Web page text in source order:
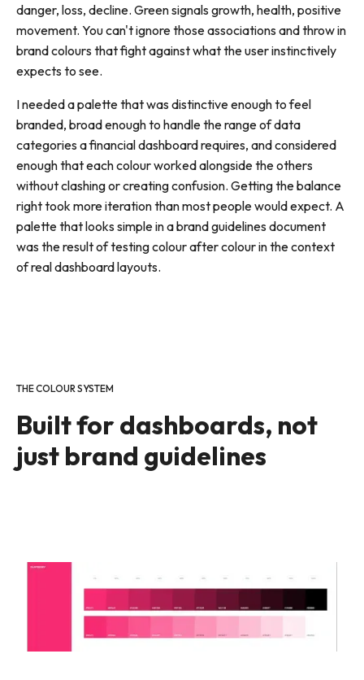
danger, loss, decline. Green signals growth, health, positive
movement. You can't ignore those associations and throw in
brand colours that fight against what the user instinctively
expects to see.
I needed a palette that was distinctive enough to feel
branded, broad enough to handle the range of data
categories a financial dashboard requires, and considered
enough that each colour worked alongside the others
without clashing or creating confusion. Getting the balance
right took more iteration than most people would expect. A
palette that looks simple in a brand guidelines document
was the result of testing colour after colour in the context
of real dashboard layouts.
THE COLOUR SYSTEM
Built for dashboards, not
just brand guidelines